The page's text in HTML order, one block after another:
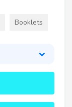
Booklets